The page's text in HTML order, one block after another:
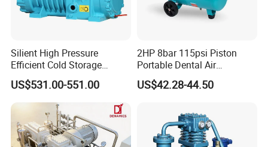
Silient High Pressure
Efficient Cold Storage
Commercial Semi-Hermetic
Reciprocating Refrigeration
Compressor
US$531.00-551.00
2HP 8bar 115psi Piston
Portable Dental Air
Compressor
US$42.28-44.50